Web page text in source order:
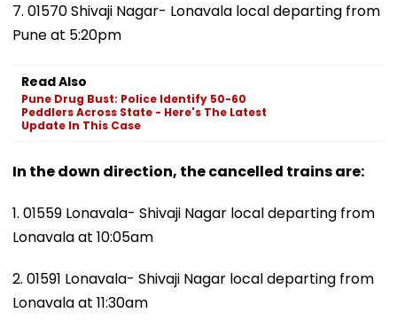
7. 01570 Shivaji Nagar- Lonavala local departing from
Pune at 5:20pm
Read Also
Pune Drug Bust: Police Identify 50-60
Peddlers Across State - Here's The Latest
Update In This Case
In the down direction, the cancelled trains are:
1. 01559 Lonavala- Shivaji Nagar local departing from
Lonavala at 10:05am
2. 01591 Lonavala- Shivaji Nagar local departing from
Lonavala at 11:30am